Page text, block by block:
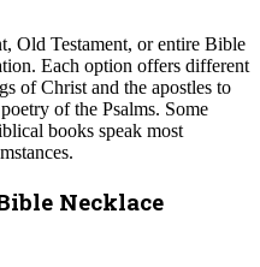
Old Testament, or entire Bible
Each option offers different
of Christ and the apostles to
of the Psalms. Some
books speak most
Necklace